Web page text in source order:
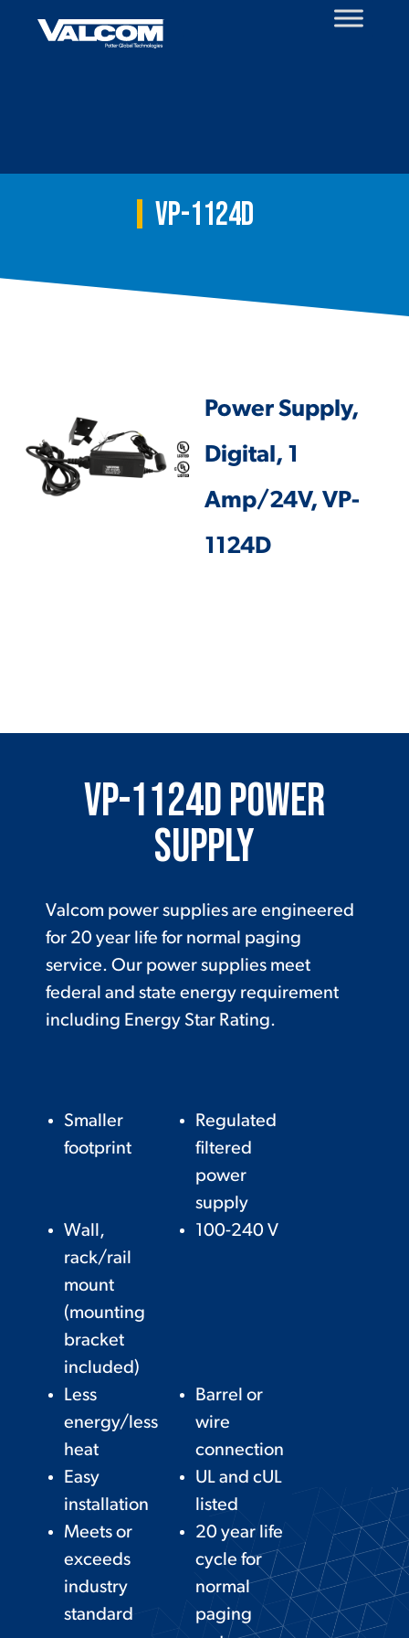
VP-1124D
Power Supply,
Digital, 1
Amp/24V, VP-
1124D
VP-1124D Power
Supply
Valcom power supplies are engineered
for 20 year life for normal paging
service. Our power supplies meet
federal and state energy requirement
including Energy Star Rating.
Smaller
footprint
Regulated
filtered
power
supply
Wall,
rack/rail
mount
(mounting
bracket
included)
100-240 V
Less
energy/less
heat
Barrel or
wire
connection
Easy
installation
UL and cUL
listed
Meets or
exceeds
industry
standard
20 year life
cycle for
normal
paging